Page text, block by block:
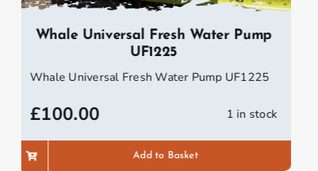
Wasp Speedometer Trailer Log
Wasp Speedometer Trailer Log
£100.00 1 in stock
Add to Basket